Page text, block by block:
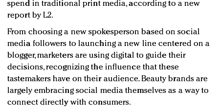
spend in traditional print media, according to a new
report by L2.
From choosing a new spokesperson based on social
media followers to launching a new line centered on a
blogger, marketers are using digital to guide their
decisions, recognizing the influence that these
tastemakers have on their audience. Beauty brands are
largely embracing social media themselves as a way to
connect directly with consumers.